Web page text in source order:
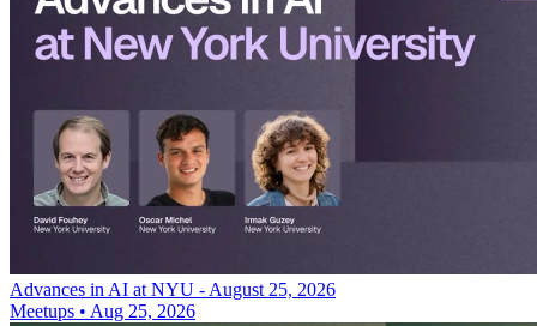
Advances in AI at NYU - August 25, 2026
Meetups • Aug 25, 2026